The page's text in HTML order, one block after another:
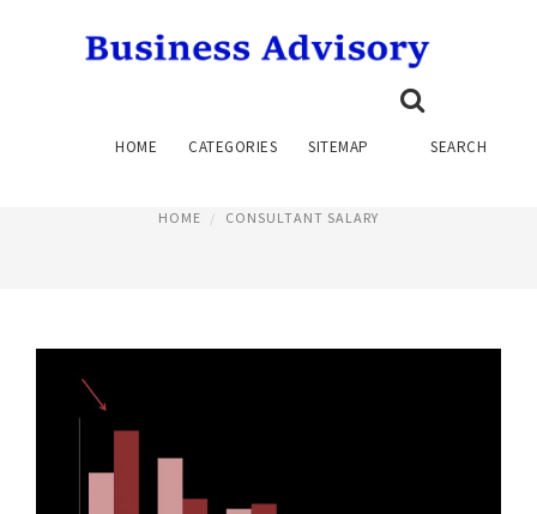
HOME CATEGORIES SITEMAP SEARCH
SEO CONSULTANT SALARY
HOME CONSULTANT SALARY